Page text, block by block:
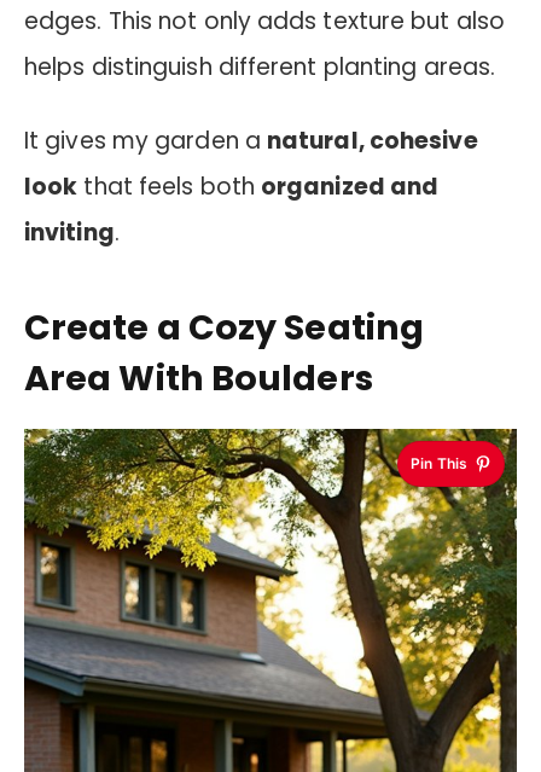
edges. This not only adds texture but also
helps distinguish different planting areas.
It gives my garden a natural, cohesive
look that feels both organized and
inviting.
Create a Cozy Seating
Area With Boulders
Pin This